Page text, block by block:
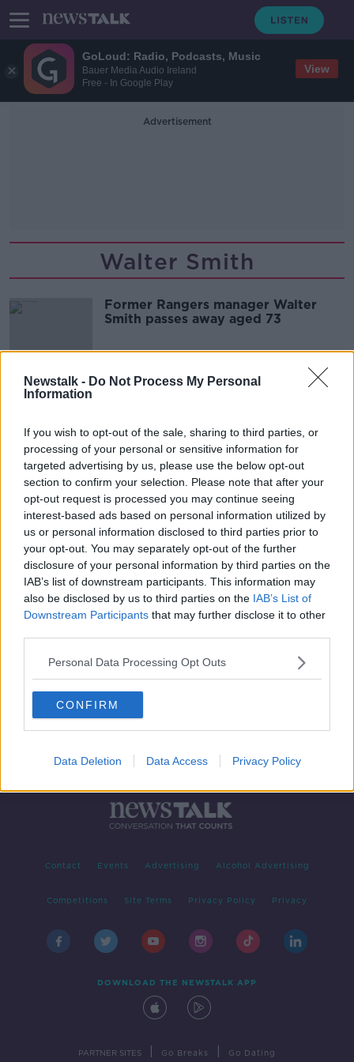
GoLoud: Radio, Podcasts, Music
Bauer Media Audio Ireland
Free - In Google Play
View
Newstalk - Do Not Process My Personal
Information
If you wish to opt-out of the sale, sharing to third parties, or
processing of your personal or sensitive information for
targeted advertising by us, please use the below opt-out
section to confirm your selection. Please note that after your
opt-out request is processed you may continue seeing
interest-based ads based on personal information utilized by
us or personal information disclosed to third parties prior to
your opt-out. You may separately opt-out of the further
disclosure of your personal information by third parties on the
IAB’s list of downstream participants. This information may
also be disclosed by us to third parties on the IAB’s List of
Downstream Participants that may further disclose it to other
Personal Data Processing Opt Outs
CONFIRM
Data Deletion Data Access Privacy Policy
Advertisement
Walter Smith
Former Rangers manager Walter
Smith passes away aged 73
Advertisement
Contact Events Advertising Alcohol Advertising
Competitions Site Terms Privacy Policy Privacy
DOWNLOAD THE NEWSTALK APP
PARTNER SITES Go Breaks Go Dating